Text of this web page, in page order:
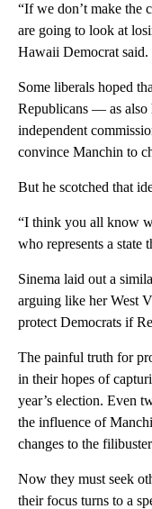
“If we don’t make the
are going to look at
Hawaii Democrat said.
Some liberals hoped
Republicans — as also
independent
convince Manchin to
But he scotched that
“I think you all know
who represents a state
Sinema laid out a
arguing like her West
protect Democrats if
The painful truth for
in their hopes of
year’s election. Even
the influence of
changes to the
Now they must seek
their focus turns to a